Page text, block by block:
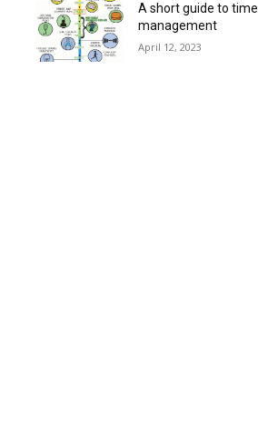
A short guide to time
management
April 12, 2023